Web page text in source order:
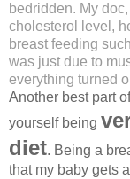
bedridden. My
cholesterol level,
breast feeding
was just due to
everything turned
Another best part
yourself being
diet. Being a
that my baby gets